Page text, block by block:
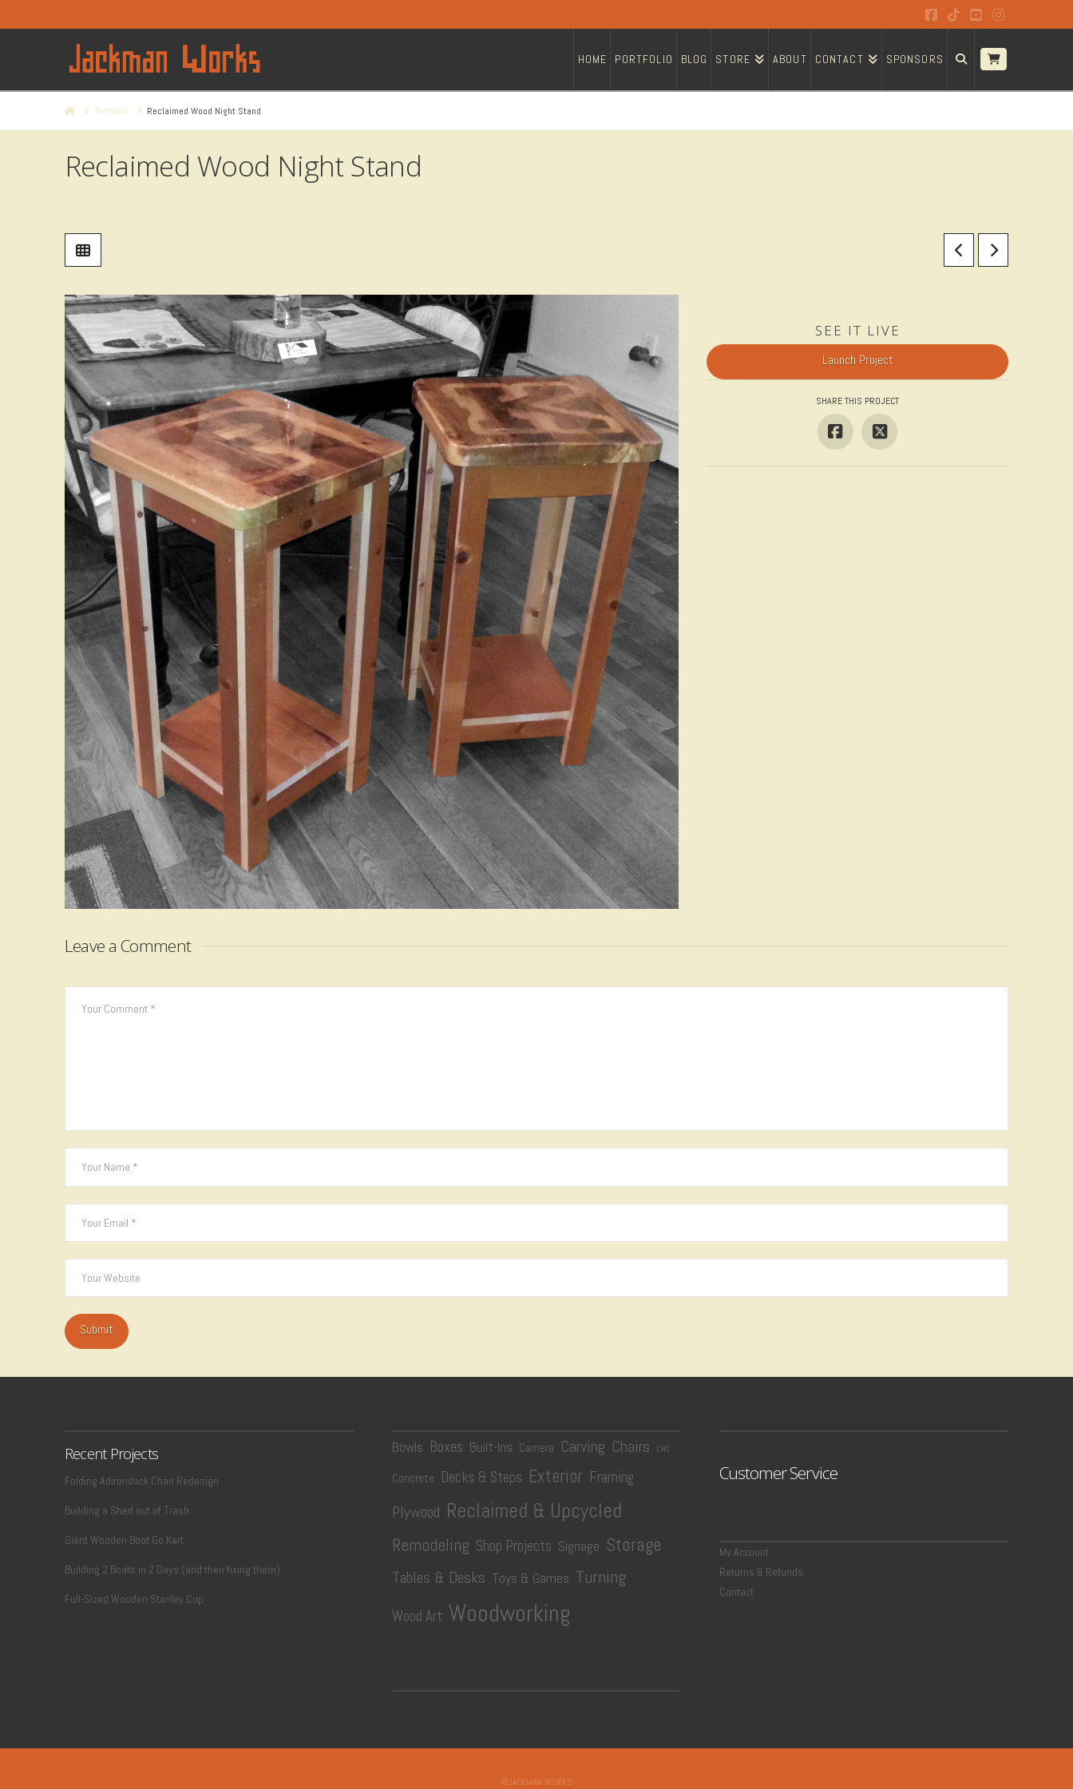
Facebook
TiktokYouTubeInstagram
HOME PORTFOLIO BLOG STORE ABOUT CONTACT SPONSORS
HomePortfolio Reclaimed Wood Night Stand
Reclaimed Wood Night Stand
SEE IT LIVE
Launch Project
SHARE THIS PROJECT
Leave a Comment
Recent Projects
Folding Adirondack Chair Redesign
Building a Shed out of Trash
Giant Wooden Boot Go Kart
Building 2 Boats in 2 Days (and then fixing them)
Full-Sized Wooden Stanley Cup
Bowls Boxes Built-Ins Camera Carving Chairs CNC
Concrete Decks & Steps Exterior Framing
Plywood Reclaimed & Upcycled
Remodeling Shop Projects Signage Storage
Tables & Desks Toys & Games Turning
Wood Art Woodworking
Customer Service
My Account
Returns & Refunds
Contact
©JACKMAN WORKS